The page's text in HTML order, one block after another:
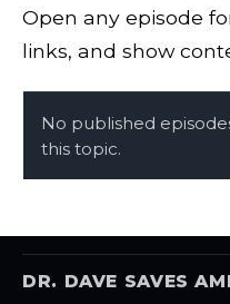
Open any episode
links, and show
No published
this topic.
DR. DAVE SAVES